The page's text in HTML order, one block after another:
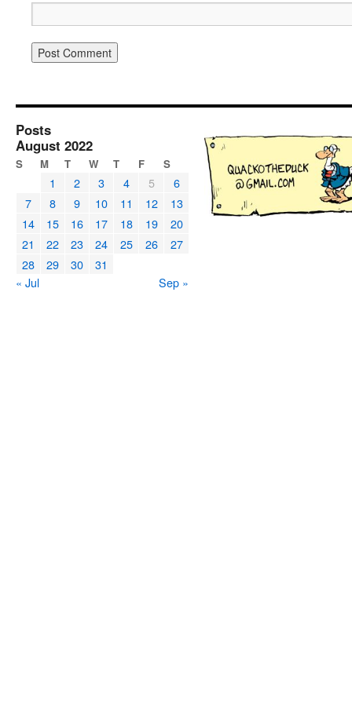
Posts
August 2022
S M T W T F S
1 2 3 4 5
6
7
8 9 10 11 12
13
14
15 16 17 18 19
20
21
22 23 24 25 26
27
28
29 30
31
« Jul
Sep »